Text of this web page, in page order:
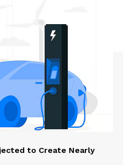
to Create Nearly